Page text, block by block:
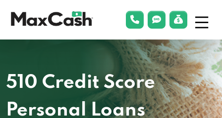
phonelink
smsLink Menu
510 Credit Score
Personal Loans